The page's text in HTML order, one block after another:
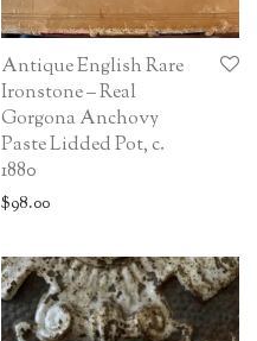
Antique English Rare
Ironstone – Real
Gorgona Anchovy
Paste Lidded Pot, c.
1880
$98.00